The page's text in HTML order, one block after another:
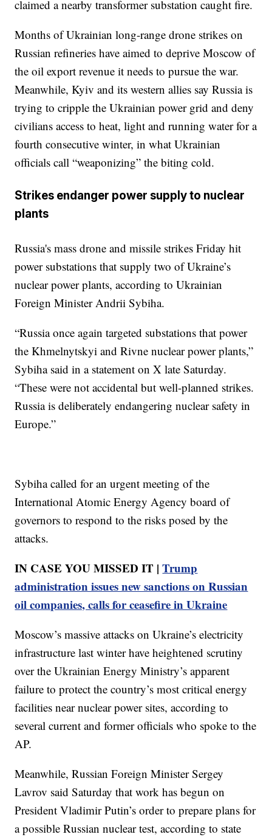
claimed a nearby transformer substation caught fire.
Months of Ukrainian long-range drone strikes on
Russian refineries have aimed to deprive Moscow of
the oil export revenue it needs to pursue the war.
Meanwhile, Kyiv and its western allies say Russia is
trying to cripple the Ukrainian power grid and deny
civilians access to heat, light and running water for a
fourth consecutive winter, in what Ukrainian
officials call “weaponizing” the biting cold.
Strikes endanger power supply to nuclear
plants
Russia's mass drone and missile strikes Friday hit
power substations that supply two of Ukraine’s
nuclear power plants, according to Ukrainian
Foreign Minister Andrii Sybiha.
“Russia once again targeted substations that power
the Khmelnytskyi and Rivne nuclear power plants,”
Sybiha said in a statement on X late Saturday.
“These were not accidental but well-planned strikes.
Russia is deliberately endangering nuclear safety in
Europe.”
Sybiha called for an urgent meeting of the
International Atomic Energy Agency board of
governors to respond to the risks posed by the
attacks.
IN CASE YOU MISSED IT |Trump
administration issues new sanctions on Russian
oil companies, calls for ceasefire in Ukraine
Moscow’s massive attacks on Ukraine’s electricity
infrastructure last winter have heightened scrutiny
over the Ukrainian Energy Ministry’s apparent
failure to protect the country’s most critical energy
facilities near nuclear power sites, according to
several current and former officials who spoke to the
AP.
Meanwhile, Russian Foreign Minister Sergey
Lavrov said Saturday that work has begun on
President Vladimir Putin’s order to prepare plans for
a possible Russian nuclear test, according to state